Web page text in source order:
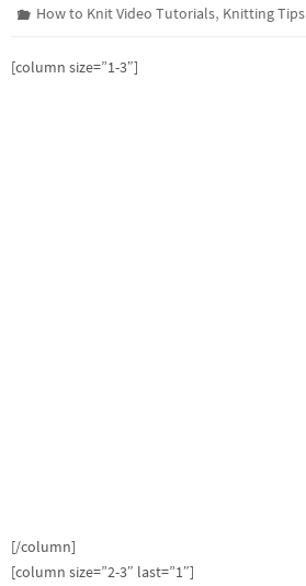
How to Knit Video Tutorials, Knitting Tips
[column size=”1-3″]
[/column]
[column size=”2-3″ last=”1″]